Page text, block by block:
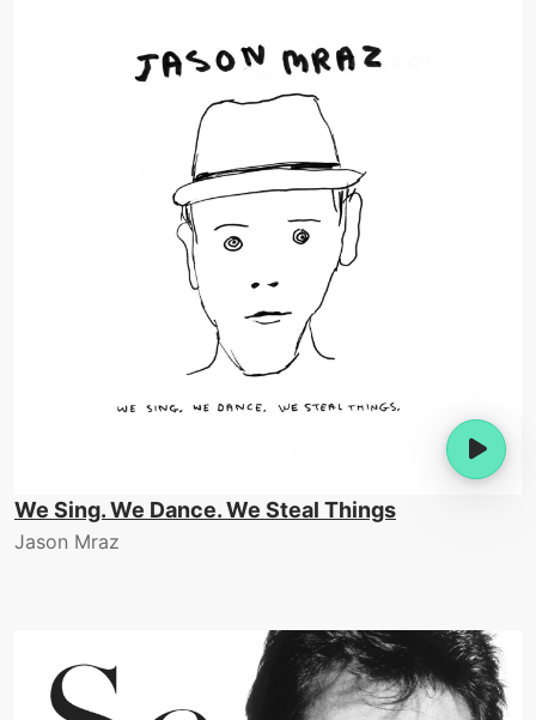
We Sing. We Dance. We Steal Things
Jason Mraz